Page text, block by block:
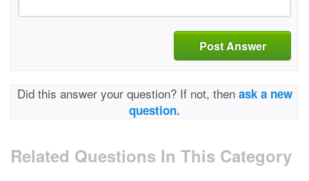
Post Answer
Did this answer your question? If not, then ask a new
question.
Related Questions In This Category